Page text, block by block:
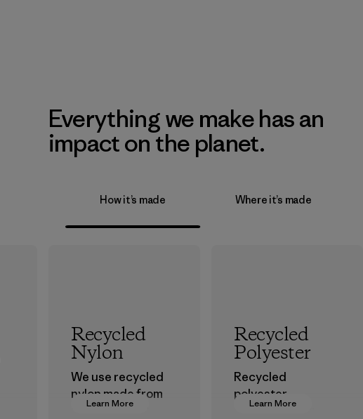
Everything we make has an
impact on the planet.
How it’s made Where it’s made
Learn More
Recycled
Nylon
We use recycled
nylon made from
postindustrial
Learn More
Recycled
Polyester
Recycled
polyester
decreases our